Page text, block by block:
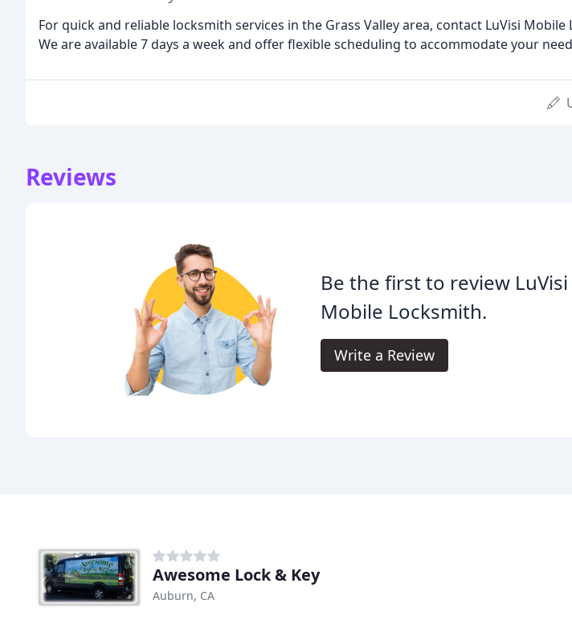
For quick and reliable locksmith services in the Grass Valley area, contact LuVisi Mobile
We are available 7 days a week and offer flexible scheduling to accommodate your
Reviews
Be the first to review LuVisi
Mobile Locksmith.
Write a Review
Awesome Lock & Key
Auburn, CA